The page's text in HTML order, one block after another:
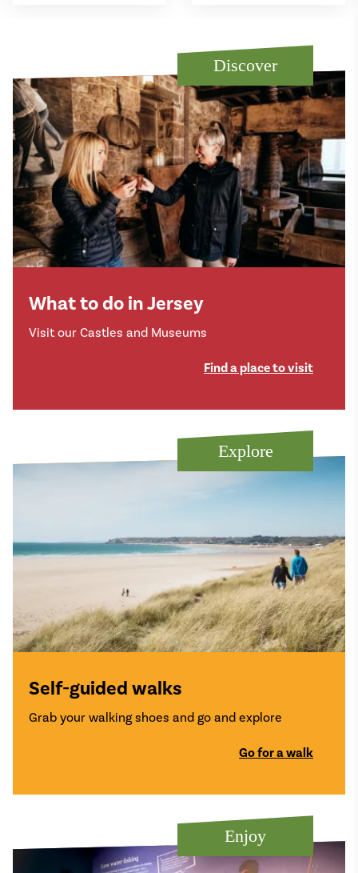
Discover
What to do in Jersey
Visit our Castles and Museums
Find a place to visit
Explore
Self-guided walks
Grab your walking shoes and go and explore
Go for a walk
Enjoy